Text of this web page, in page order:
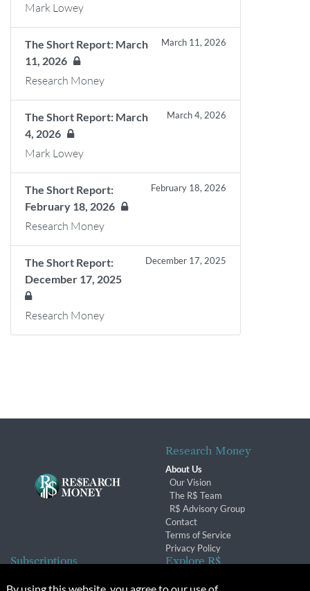
Mark Lowey
The Short Report: March
11, 2026
March 11, 2026
Research Money
The Short Report: March
4, 2026
March 4, 2026
Mark Lowey
The Short Report:
February 18, 2026
February 18, 2026
Research Money
The Short Report:
December 17, 2025
December 17, 2025
Research Money
Research Money
About Us
Our Vision
The R$ Team
R$ Advisory Group
Contact
Terms of Service
Privacy Policy
Subscriptions Explore R$